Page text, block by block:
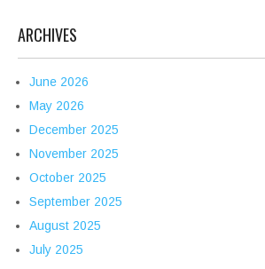
ARCHIVES
June 2026
May 2026
December 2025
November 2025
October 2025
September 2025
August 2025
July 2025